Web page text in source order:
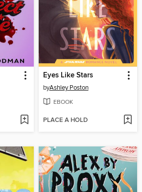
Eyes Like Stars
byAshley Poston
EBOOK
PLACE A HOLD